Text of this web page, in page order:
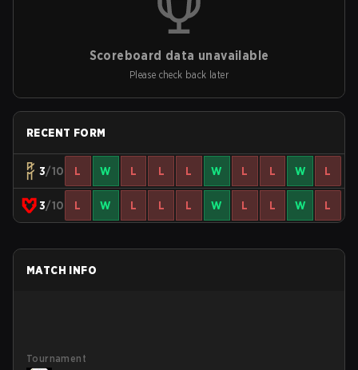
Scoreboard data unavailable
Please check back later
RECENT FORM
3/10 L W L L L W L L W L
3/10 L W L L L W L L W L
MATCH INFO
Tournament